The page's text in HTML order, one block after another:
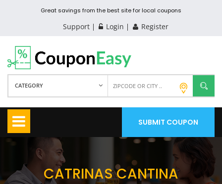
Great savings from the best site for local coupons
Support Login Register
CATEGORY
SUBMIT COUPON
CATRINAS CANTINA